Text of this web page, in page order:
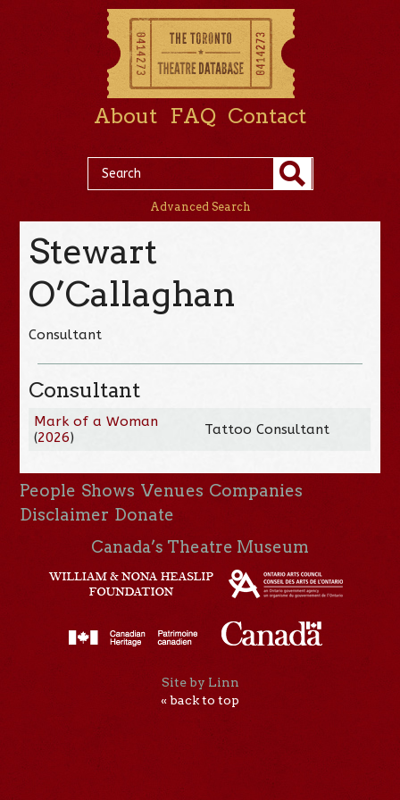
About FAQ Contact
Advanced Search
Stewart
O’Callaghan
Consultant
Consultant
Mark of a Woman
(2026) Tattoo Consultant
People Shows Venues Companies
Disclaimer Donate
Canada’s Theatre Museum
Site by Linn
« back to top